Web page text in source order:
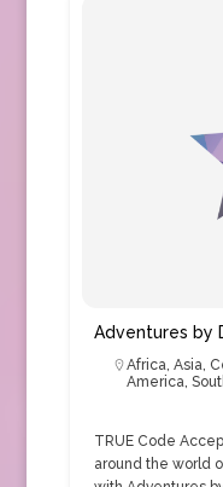
Adventures by
Africa, Asia,
America,
TRUE Code
around the world